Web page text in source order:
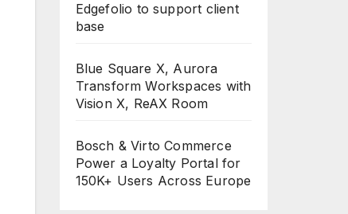
Edgefolio to support client
base
Blue Square X, Aurora
Transform Workspaces with
Vision X, ReAX Room
Bosch & Virto Commerce
Power a Loyalty Portal for
150K+ Users Across Europe